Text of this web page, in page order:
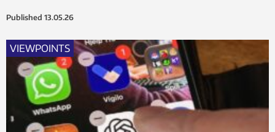
Published 13.05.26
VIEWPOINTS